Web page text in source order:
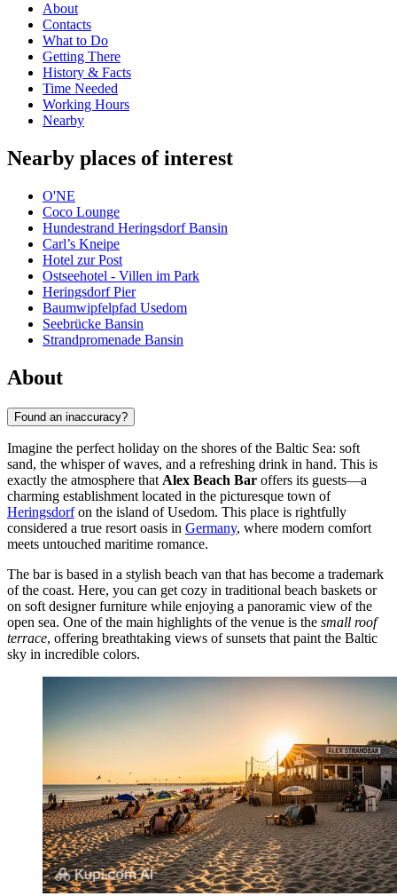
About
Contacts
What to Do
Getting There
History & Facts
Time Needed
Working Hours
Nearby
Nearby places of interest
O'NE
Coco Lounge
Hundestrand Heringsdorf Bansin
Carl’s Kneipe
Hotel zur Post
Ostseehotel - Villen im Park
Heringsdorf Pier
Baumwipfelpfad Usedom
Seebrücke Bansin
Strandpromenade Bansin
About
Found an inaccuracy?
Imagine the perfect holiday on the shores of the Baltic Sea: soft
sand, the whisper of waves, and a refreshing drink in hand. This is
exactly the atmosphere that Alex Beach Bar offers its guests—a
charming establishment located in the picturesque town of
Heringsdorfon the island of Usedom. This place is rightfully
considered a true resort oasis in Germany, where modern comfort
meets untouched maritime romance.
The bar is based in a stylish beach van that has become a trademark
of the coast. Here, you can get cozy in traditional beach baskets or
on soft designer furniture while enjoying a panoramic view of the
open sea. One of the main highlights of the venue is the small roof
terrace, offering breathtaking views of sunsets that paint the Baltic
sky in incredible colors.